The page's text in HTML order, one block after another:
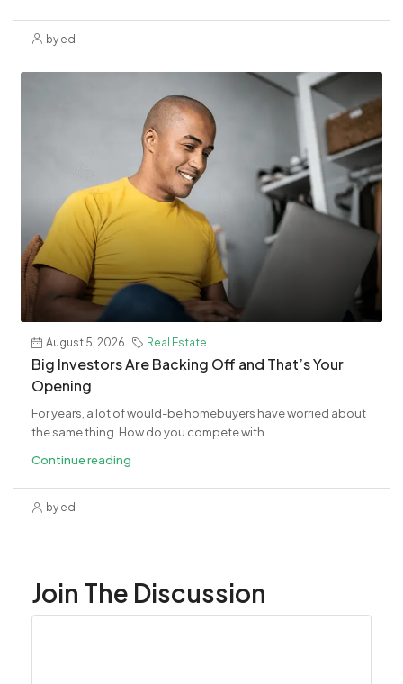
by ed
August 5, 2026 Real Estate
Big Investors Are Backing Off and That’s Your
Opening
For years, a lot of would-be homebuyers have worried about
the same thing. How do you compete with...
Continue reading
by ed
Join The Discussion